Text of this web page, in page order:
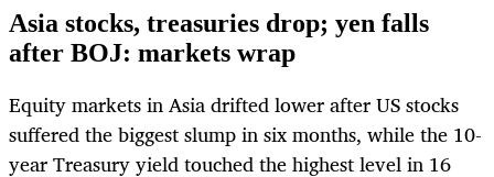
Asia stocks, treasuries drop; yen falls
after BOJ: markets wrap
Equity markets in Asia drifted lower after US stocks
suffered the biggest slump in six months, while the 10-
year Treasury yield touched the highest level in 16